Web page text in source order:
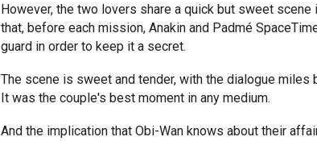
However, the two lovers share a quick but sweet
that, before each mission, Anakin and Padmé
guard in order to keep it a secret.
The scene is sweet and tender, with the dialogue miles
It was the couple's best moment in any medium.
And the implication that Obi-Wan knows about their